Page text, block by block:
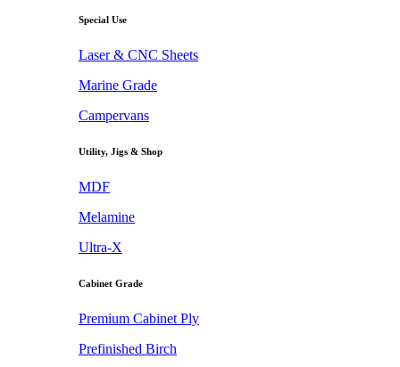
Special Use
Laser & CNC Sheets
Marine Grade
Campervans
Utility, Jigs & Shop
MDF
Melamine
Ultra-X
Cabinet Grade
Premium Cabinet Ply
Prefinished Birch